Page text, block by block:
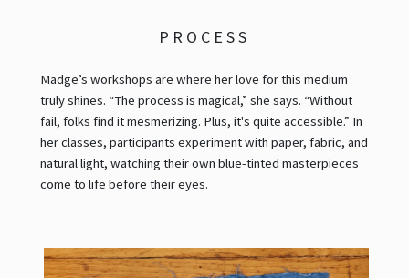
PROCESS
Madge’s workshops are where her love for this medium
truly shines. “The process is magical,” she says. “Without
fail, folks find it mesmerizing. Plus, it's quite accessible.” In
her classes, participants experiment with paper, fabric, and
natural light, watching their own blue-tinted masterpieces
come to life before their eyes.